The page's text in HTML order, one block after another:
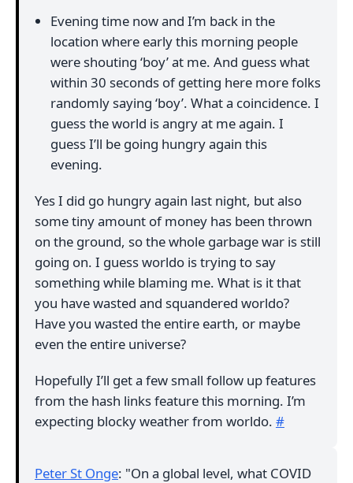
Evening time now and I’m back in the
location where early this morning people
were shouting ‘boy’ at me. And guess what
within 30 seconds of getting here more folks
randomly saying ‘boy’. What a coincidence. I
guess the world is angry at me again. I
guess I’ll be going hungry again this
evening.
Yes I did go hungry again last night, but also
some tiny amount of money has been thrown
on the ground, so the whole garbage war is still
going on. I guess worldo is trying to say
something while blaming me. What is it that
you have wasted and squandered worldo?
Have you wasted the entire earth, or maybe
even the entire universe?
Hopefully I’ll get a few small follow up features
from the hash links feature this morning. I’m
expecting blocky weather from worldo. #
Peter St Onge: "On a global level, what COVID